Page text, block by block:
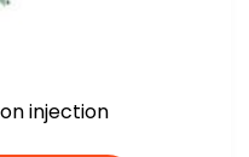
injection